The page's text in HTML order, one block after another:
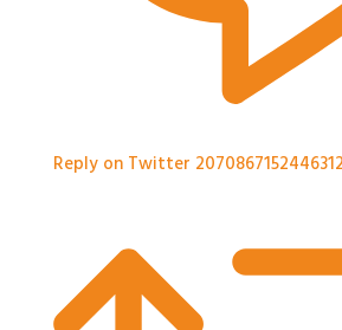
Reply on Twitter